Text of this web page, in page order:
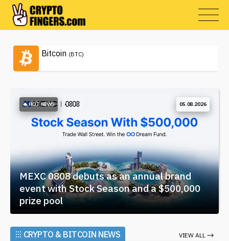
Bitcoin (BTC)
🔥 HOT NEWS 05.08.2026
MEXC 0808 debuts as an annual brand
event with Stock Season and a $500,000
prize pool
⁝⁝⁝ CRYPTO & BITCOIN NEWS VIEW ALL